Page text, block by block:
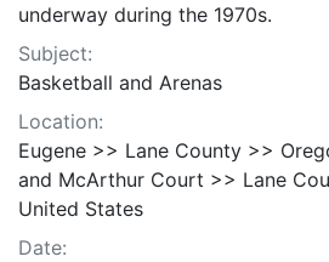
underway during the 1970s.
Subject:
Basketball and Arenas
Location:
Eugene >> Lane County >>
and McArthur Court >> Lane
United States
Date: